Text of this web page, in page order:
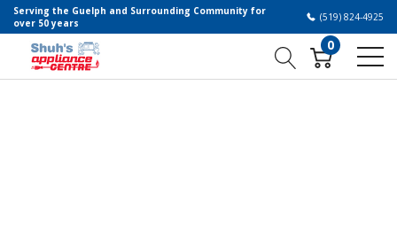
Serving the Guelph and Surrounding Community for
over 50 years
(519) 824-4925
0